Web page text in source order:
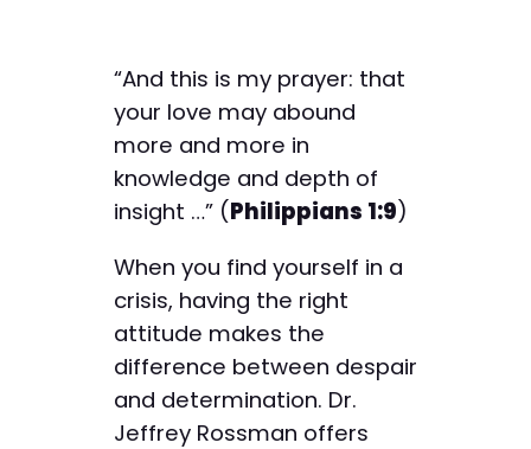
“And this is my prayer: that
your love may abound
more and more in
knowledge and depth of
insight …” (Philippians 1:9)
When you find yourself in a
crisis, having the right
attitude makes the
difference between despair
and determination. Dr.
Jeffrey Rossman offers